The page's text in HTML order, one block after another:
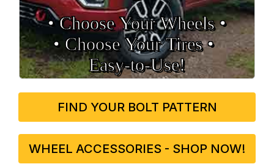
• Choose Your Wheels •
• Choose Your Tires •
Easy‑to‑Use!
FIND YOUR BOLT PATTERN
WHEEL ACCESSORIES - SHOP NOW!